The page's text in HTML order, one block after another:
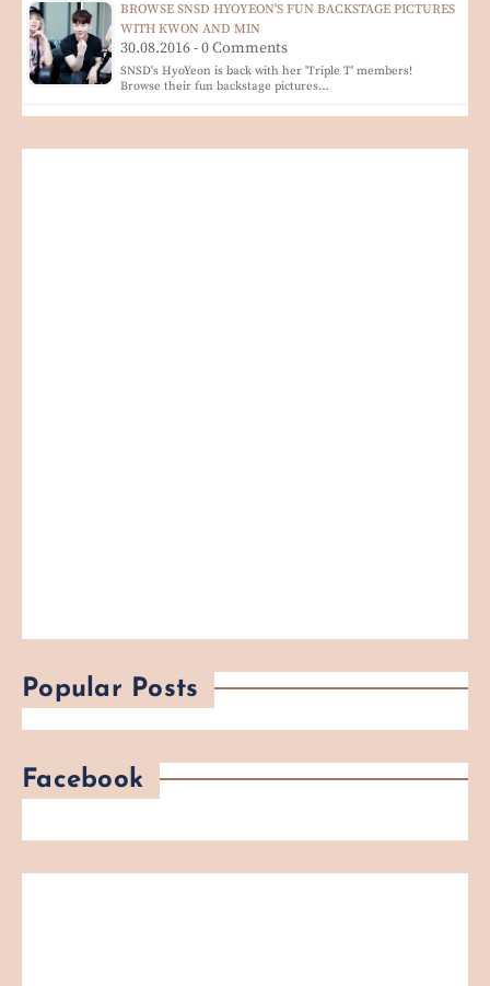
BROWSE SNSD HYOYEON'S FUN BACKSTAGE PICTURES
WITH KWON AND MIN
30.08.2016 - 0 Comments
SNSD's HyoYeon is back with her 'Triple T' members!
Browse their fun backstage pictures…
Popular Posts
Facebook